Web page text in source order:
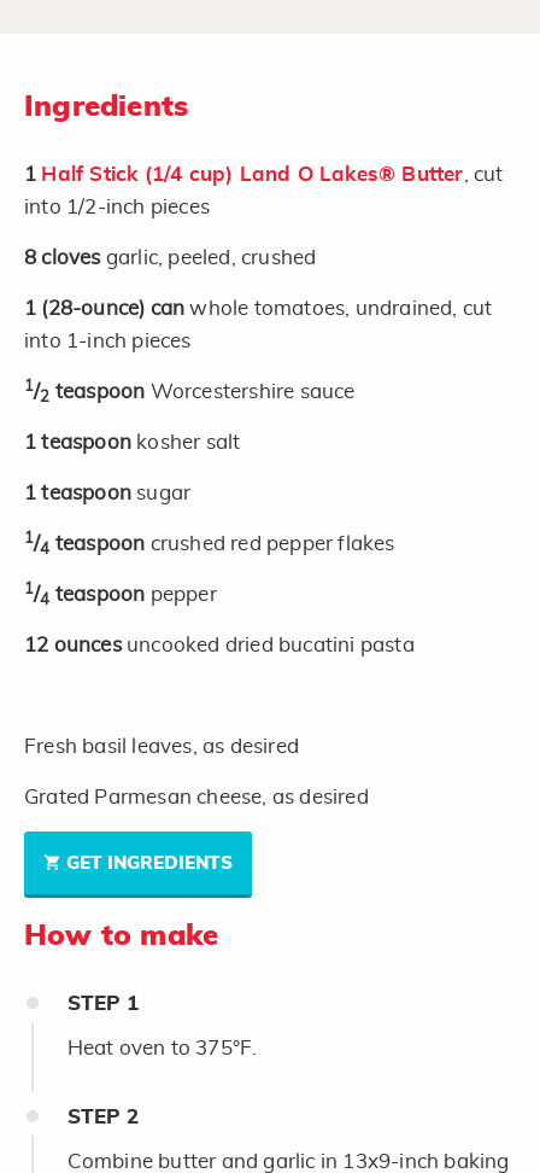
Ingredients
1 Half Stick (1/4 cup) Land O Lakes® Butter , cut
into 1/2-inch pieces
8 cloves garlic, peeled, crushed
1 (28-ounce) canwhole tomatoes, undrained, cut
into 1-inch pieces
1/2 teaspoon Worcestershire sauce
1 teaspoon kosher salt
1 teaspoon sugar
1/4 teaspoon crushed red pepper flakes
1/4 teaspoon pepper
12 ounces uncooked dried bucatini pasta
Fresh basil leaves, as desired
Grated Parmesan cheese, as desired
GET INGREDIENTS
How to make
STEP 1
Heat oven to 375°F.
STEP 2
Combine butter and garlic in 13x9-inch baking